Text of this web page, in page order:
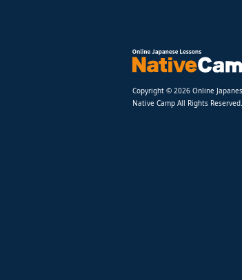
Copyright © 2026 Online
Native Camp All Rights Reserved.